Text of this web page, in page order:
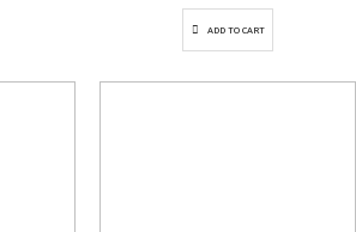
ADD TO CART